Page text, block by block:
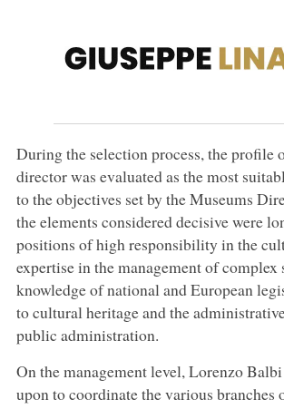
During the selection process, the profile
director was evaluated as the most
to the objectives set by the Museums
the elements considered decisive were
positions of high responsibility in the
expertise in the management of complex
knowledge of national and European
to cultural heritage and the
public administration.
On the management level, Lorenzo
upon to coordinate the various branches